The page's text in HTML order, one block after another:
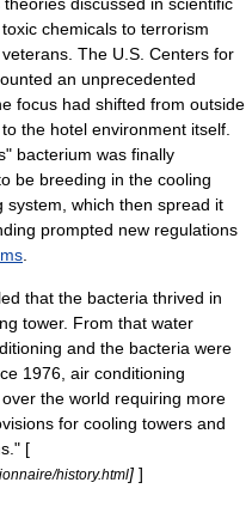
chemicals to terrorism
The U.S. Centers for
an unprecedented
focus had shifted from outside
the hotel environment itself.
bacterium was finally
be breeding in the cooling
system, which then spread it
prompted new regulations
that the bacteria thrived in
tower. From that water
and the bacteria were
1976, air conditioning
the world requiring more
for cooling towers and
[
history.html] ]